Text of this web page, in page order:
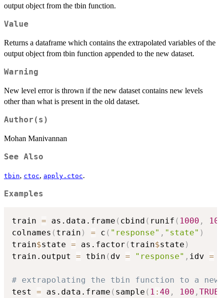
output object from the tbin function.
Value
Returns a dataframe which contains the extrapolated variables of the
output object from tbin function appended to the new dataset.
Warning
New level error is thrown if the new dataset contains new levels
other than what is present in the old dataset.
Author(s)
Mohan Manivannan
See Also
tbin, ctoc, apply.ctoc.
Examples
train = as.data.frame ( cbind ( runif ( 1000 , 10
colnames ( train ) = c ( "response" , "state" )
train$state = as.factor ( train$state )
train.output = tbin ( dv = "response" , idv =
# extrapolating the tbin function to a
test = as.data.frame ( sample ( 1 : 40 , 100 , TRUE